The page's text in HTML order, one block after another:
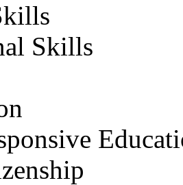
Skills